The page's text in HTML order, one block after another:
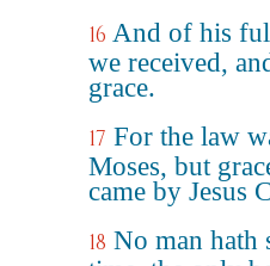
16 And of his
we received,
grace.
17 For the law
Moses, but
came by Jesus
18 No man hath